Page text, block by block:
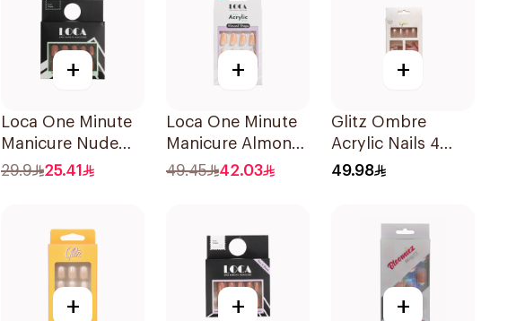
+
Loca One Minute
Manicure Nude
Nails 24Pieces
29.9 25.41
+
Loca One Minute
Manicure Almond
Nails 1Pieces
49.45 42.03
+
Glitz Ombre
Acrylic Nails 4
Colors
49.98
+ + +